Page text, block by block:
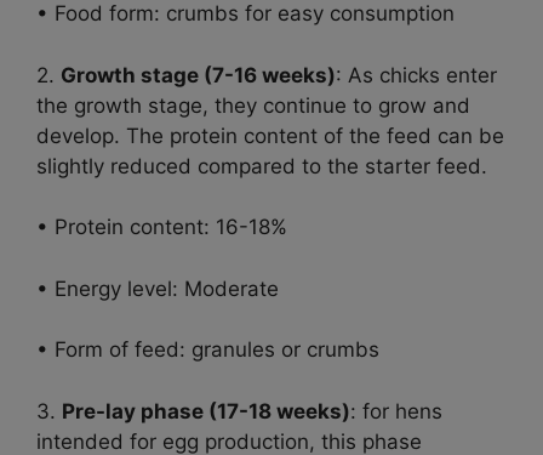
• Food form: crumbs for easy consumption
2. Growth stage (7-16 weeks): As chicks enter
the growth stage, they continue to grow and
develop. The protein content of the feed can be
slightly reduced compared to the starter feed.
• Protein content: 16-18%
• Energy level: Moderate
• Form of feed: granules or crumbs
3. Pre-lay phase (17-18 weeks): for hens
intended for egg production, this phase